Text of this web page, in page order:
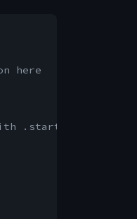
here
.start()